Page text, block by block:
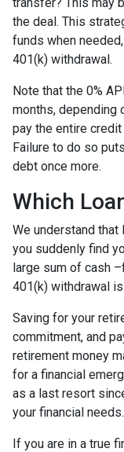
the deal. This
funds when
401(k) withdrawal.
Note that the 0%
months, depending
pay the entire
Failure to do so
debt once more.
Which
We understand
you suddenly find
large sum of cash
401(k) withdrawal
Saving for your
commitment, and
retirement money
for a financial
as a last resort
your financial needs.
If you are in a true